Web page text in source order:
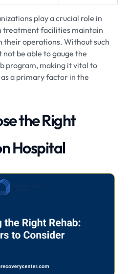
play a crucial role in
treatment facilities maintain
their operations. Without such
be able to gauge the
program, making it vital to
a primary factor in the
the Right
Hospital